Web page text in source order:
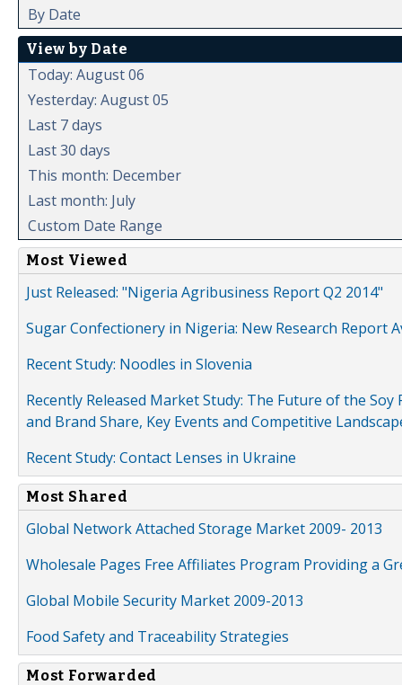
By Date
View by Date
Today: August 06
Yesterday: August 05
Last 7 days
Last 30 days
This month: December
Last month: July
Custom Date Range
Most Viewed
Just Released: "Nigeria Agribusiness Report Q2 2014"
Sugar Confectionery in Nigeria: New Research Report
Recent Study: Noodles in Slovenia
Recently Released Market Study: The Future of the
and Brand Share, Key Events and Competitive
Recent Study: Contact Lenses in Ukraine
Most Shared
Global Network Attached Storage Market 2009- 2013
Wholesale Pages Free Affiliates Program Providing a
Global Mobile Security Market 2009-2013
Food Safety and Traceability Strategies
Most Forwarded